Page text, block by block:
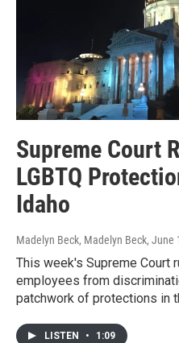
Supreme Court
LGBTQ
Idaho
Madelyn Beck, Madelyn Beck, June
This week's Supreme Court
employees from
patchwork of protections in
LISTEN • 1:09